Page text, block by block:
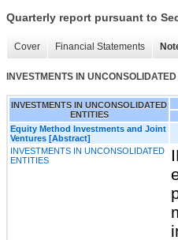
Quarterly report pursuant to
Cover Financial Statements
INVESTMENTS IN
INVESTMENTS IN UNCONSOLIDATED
ENTITIES
Equity Method Investments and Joint
Ventures [Abstract]
INVESTMENTS IN UNCONSOLIDATED
ENTITIES